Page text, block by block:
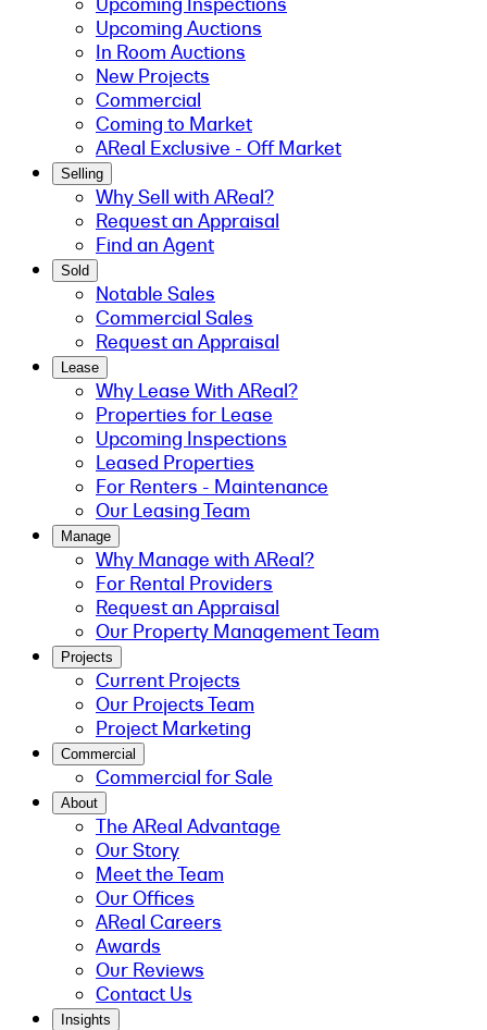
Upcoming Auctions
In Room Auctions
New Projects
Commercial
Coming to Market
AReal Exclusive - Off Market
Selling
Why Sell with AReal?
Request an Appraisal
Find an Agent
Sold
Notable Sales
Commercial Sales
Request an Appraisal
Lease
Why Lease With AReal?
Properties for Lease
Upcoming Inspections
Leased Properties
For Renters - Maintenance
Our Leasing Team
Manage
Why Manage with AReal?
For Rental Providers
Request an Appraisal
Our Property Management Team
Projects
Current Projects
Our Projects Team
Project Marketing
Commercial
Commercial for Sale
About
The AReal Advantage
Our Story
Meet the Team
Our Offices
AReal Careers
Awards
Our Reviews
Contact Us
Insights